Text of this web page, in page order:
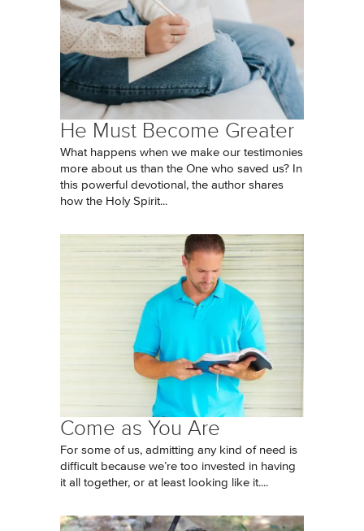
He Must Become Greater
What happens when we make our testimonies
more about us than the One who saved us? In
this powerful devotional, the author shares
how the Holy Spirit...
Come as You Are
For some of us, admitting any kind of need is
difficult because we’re too invested in having
it all together, or at least looking like it....